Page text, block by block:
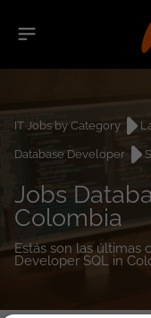
IT Jobs by Category
Database Developer
Jobs
Colombia
Estás son las últimas
Developer SQL in